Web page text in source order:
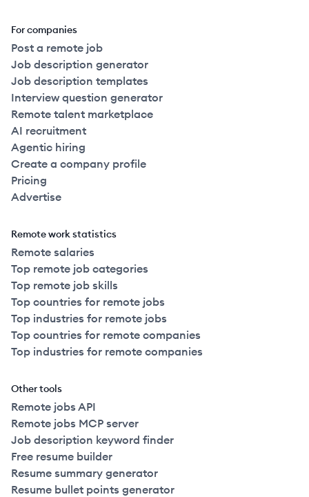
For companies
Post a remote job
Job description generator
Job description templates
Interview question generator
Remote talent marketplace
AI recruitment
Agentic hiring
Create a company profile
Pricing
Advertise
Remote work statistics
Remote salaries
Top remote job categories
Top remote job skills
Top countries for remote jobs
Top industries for remote jobs
Top countries for remote companies
Top industries for remote companies
Other tools
Remote jobs API
Remote jobs MCP server
Job description keyword finder
Free resume builder
Resume summary generator
Resume bullet points generator